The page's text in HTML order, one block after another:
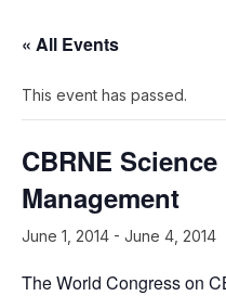
« All Events
This event has passed.
CBRNE
Management
June 1, 2014 - June 4, 2014
The World Congress on